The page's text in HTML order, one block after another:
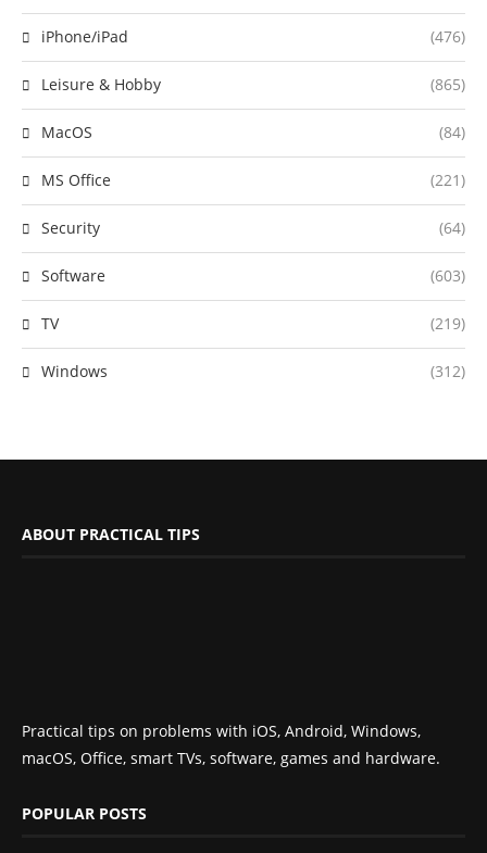
iPhone/iPad (476)
Leisure & Hobby (865)
MacOS (84)
MS Office (221)
Security (64)
Software (603)
TV (219)
Windows (312)
ABOUT PRACTICAL TIPS
Practical tips on problems with iOS, Android, Windows,
macOS, Office, smart TVs, software, games and hardware.
POPULAR POSTS